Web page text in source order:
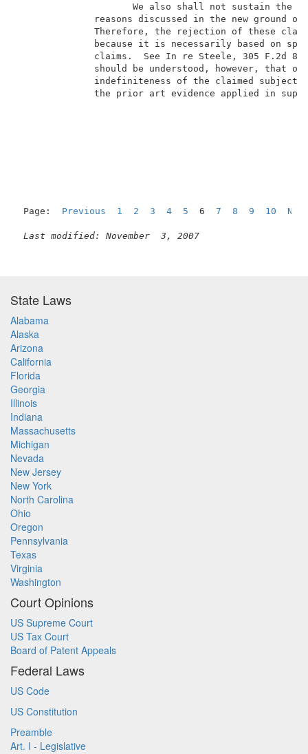
We also shall not
reasons discussed in the new ground
Therefore, the rejection
because it is necessarily
claims.  See In re Steele,
should be understood,
indefiniteness of the
the prior art
Page: Previous 1 2 3 4 5 6 7 8 9 10
Last modified: November  3, 2007
State Laws
Alabama
Alaska
Arizona
California
Florida
Georgia
Illinois
Indiana
Massachusetts
Michigan
Nevada
New Jersey
New York
North Carolina
Ohio
Oregon
Pennsylvania
Texas
Virginia
Washington
Court Opinions
US Supreme Court
US Tax Court
Board of Patent Appeals
Federal Laws
US Code
US Constitution
Preamble
Art. I - Legislative